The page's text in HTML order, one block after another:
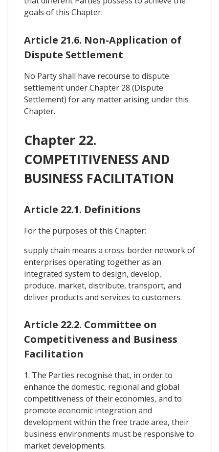
goals of this Chapter.
Article 21.6. Non-Application of
Dispute Settlement
No Party shall have recourse to dispute
settlement under Chapter 28 (Dispute
Settlement) for any matter arising under this
Chapter.
Chapter 22.
COMPETITIVENESS AND
BUSINESS FACILITATION
Article 22.1. Definitions
For the purposes of this Chapter:
supply chain means a cross-border network of
enterprises operating together as an
integrated system to design, develop,
produce, market, distribute, transport, and
deliver products and services to customers.
Article 22.2. Committee on
Competitiveness and Business
Facilitation
1. The Parties recognise that, in order to
enhance the domestic, regional and global
competitiveness of their economies, and to
promote economic integration and
development within the free trade area, their
business environments must be responsive to
market developments.